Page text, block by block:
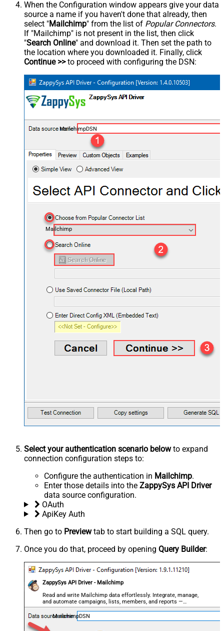
When the Configuration window appears give your data
source a name if you haven't done that already, then
select "Mailchimp" from the list of Popular Connectors.
If "Mailchimp" is not present in the list, then click
"Search Online" and download it. Then set the path to
the location where you downloaded it. Finally, click
Continue >>to proceed with configuring the DSN:
MailchimpDSN
Mailchimp
Select your authentication scenario belowto expand
connection configuration steps to:
Configure the authentication in Mailchimp.
Enter those details into the ZappySys API Driver
data source configuration.
OAuth
ApiKey Auth
Then go to Previewtab to start building a SQL query.
Once you do that, proceed by opening Query Builder:
ZappySys API Driver - Mailchimp
Read and write Mailchimp data effortlessly. Integrate, manage,
and automate campaigns, lists, members, and reports —
almost no coding required.
MailchimpDSN